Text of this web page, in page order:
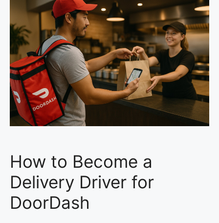
How to Become a
Delivery Driver for
DoorDash